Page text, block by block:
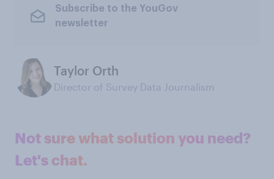
Subscribe to the YouGov
newsletter
Taylor Orth
Director of Survey Data Journalism
Not sure what solution you need?
Let's chat.